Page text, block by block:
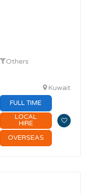
Others
Kuwait
FULL TIME
LOCAL
HIRE
OVERSEAS